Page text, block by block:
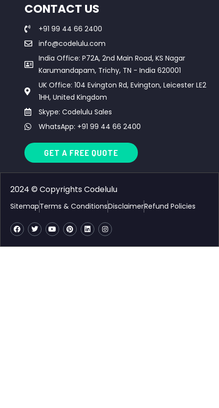
CONTACT US
+91 99 44 66 2400
info@codelulu.com
India Office: P72A, 2nd Main Road, KS Nagar
Karumandapam, Trichy, TN - India 620001
UK Office: 104 Evington Rd, Evington, Leicester LE2
1HH, United Kingdom
Skype: Codelulu Sales
WhatsApp: +91 99 44 66 2400
GET A FREE QUOTE
2024 © Copyrights Codelulu
SitemapTerms & ConditionsDisclaimerRefund Policies